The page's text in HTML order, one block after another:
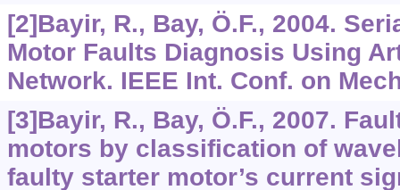
[2]Bayir, R., Bay, Ö.F., 2004.
Motor Faults Diagnosis Using
Network. IEEE Int. Conf. on
[3]Bayir, R., Bay, Ö.F., 2007.
motors by classification of
faulty starter motor’s current